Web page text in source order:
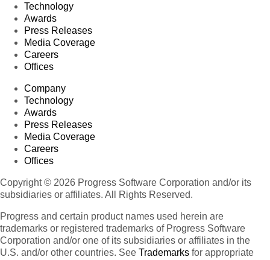
Technology
Awards
Press Releases
Media Coverage
Careers
Offices
Company
Technology
Awards
Press Releases
Media Coverage
Careers
Offices
Copyright © 2026 Progress Software Corporation and/or its
subsidiaries or affiliates. All Rights Reserved.
Progress and certain product names used herein are
trademarks or registered trademarks of Progress Software
Corporation and/or one of its subsidiaries or affiliates in the
U.S. and/or other countries. See Trademarks for appropriate